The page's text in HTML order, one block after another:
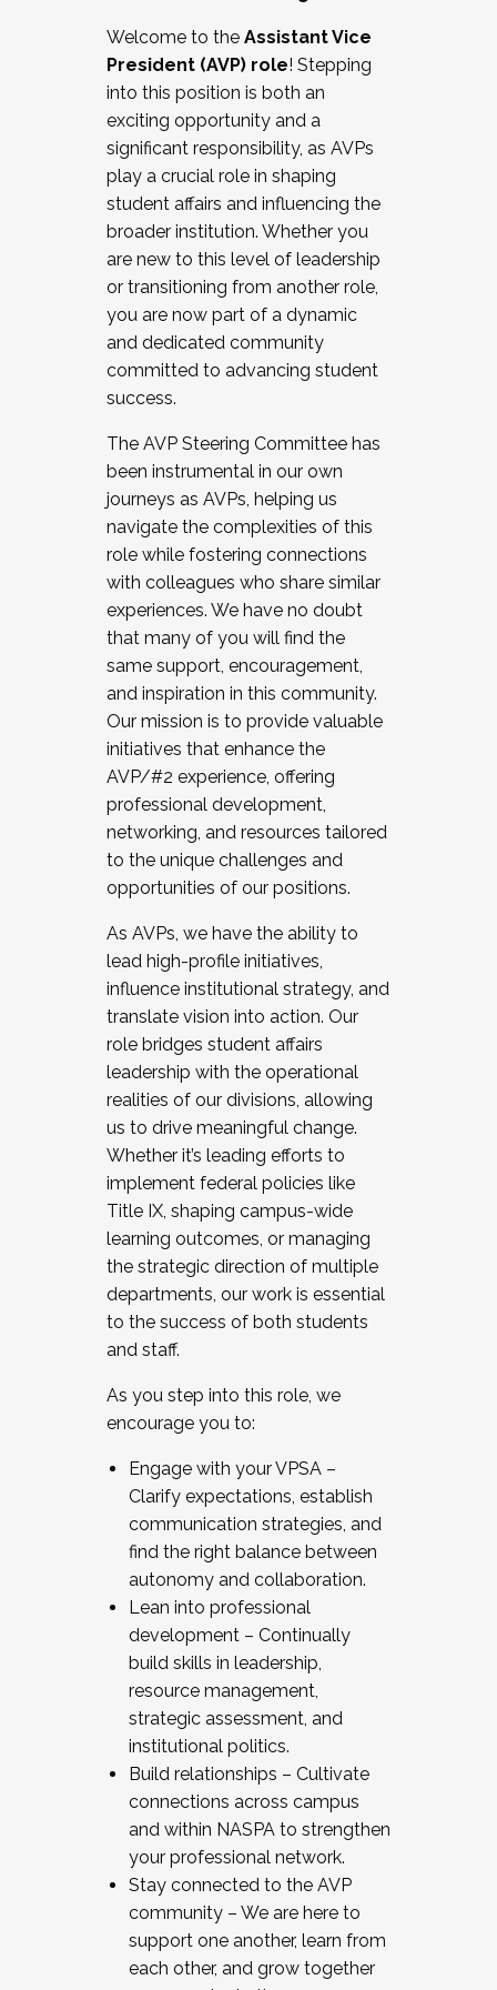
Working and operating with labor
relations/collective bargaining
Collaborating with academic affairs
Navigating politics
New laws and policies
Mental health of students/staff
...And much more.
JOIN A COHORT: We are now recruiting for
the Fall 2025 Cohort . Interested in joining a
cohort and/or becoming a Cohort
Facilitator complete the application by
December 5, 2025.
Welcome to the Assistant Vice
President (AVP) role! Stepping
into this position is both an
exciting opportunity and a
significant responsibility, as AVPs
play a crucial role in shaping
student affairs and influencing the
broader institution. Whether you
are new to this level of leadership
or transitioning from another role,
you are now part of a dynamic
and dedicated community
committed to advancing student
success.
The AVP Steering Committee has
been instrumental in our own
journeys as AVPs, helping us
navigate the complexities of this
role while fostering connections
with colleagues who share similar
experiences. We have no doubt
that many of you will find the
same support, encouragement,
and inspiration in this community.
Our mission is to provide valuable
initiatives that enhance the
AVP/#2 experience, offering
professional development,
networking, and resources tailored
to the unique challenges and
opportunities of our positions.
As AVPs, we have the ability to
lead high-profile initiatives,
influence institutional strategy, and
translate vision into action. Our
role bridges student affairs
leadership with the operational
realities of our divisions, allowing
us to drive meaningful change.
Whether it’s leading efforts to
implement federal policies like
Title IX, shaping campus-wide
learning outcomes, or managing
the strategic direction of multiple
departments, our work is essential
to the success of both students
and staff.
As you step into this role, we
encourage you to:
Engage with your VPSA –
Clarify expectations, establish
communication strategies, and
find the right balance between
autonomy and collaboration.
Lean into professional
development – Continually
build skills in leadership,
resource management,
strategic assessment, and
institutional politics.
Build relationships – Cultivate
connections across campus
and within NASPA to strengthen
your professional network.
Stay connected to the AVP
community – We are here to
support one another, learn from
each other, and grow together